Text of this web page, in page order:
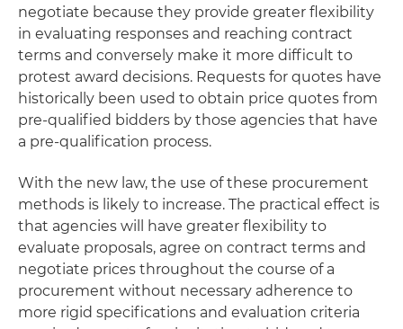
negotiate because they provide greater flexibility
in evaluating responses and reaching contract
terms and conversely make it more difficult to
protest award decisions. Requests for quotes have
historically been used to obtain price quotes from
pre-qualified bidders by those agencies that have
a pre-qualification process.
With the new law, the use of these procurement
methods is likely to increase. The practical effect is
that agencies will have greater flexibility to
evaluate proposals, agree on contract terms and
negotiate prices throughout the course of a
procurement without necessary adherence to
more rigid specifications and evaluation criteria